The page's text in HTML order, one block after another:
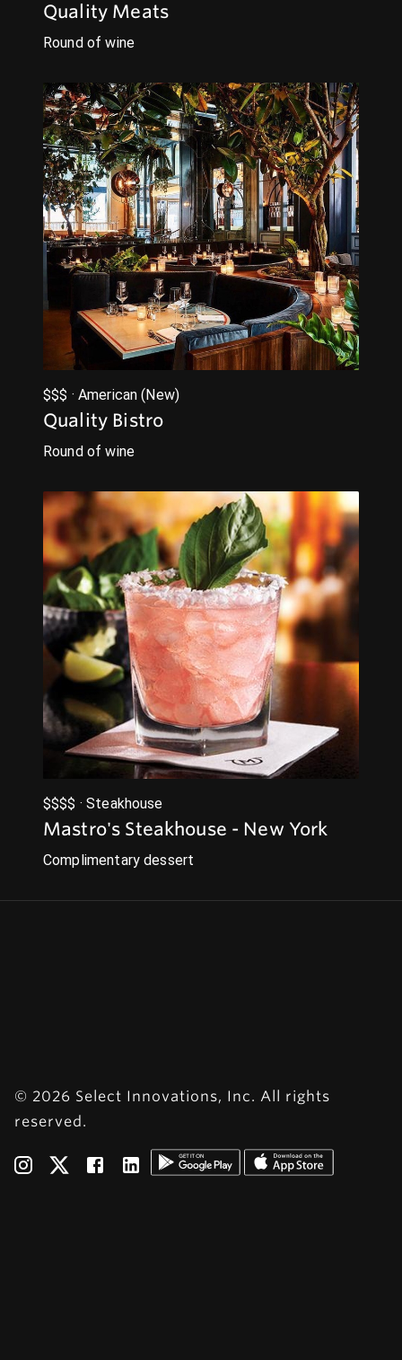
Quality Meats
Round of wine
$$$ · American (New)
Quality Bistro
Round of wine
$$$$ · Steakhouse
Mastro's Steakhouse - New York
Complimentary dessert
© 2026 Select Innovations, Inc. All rights
reserved.